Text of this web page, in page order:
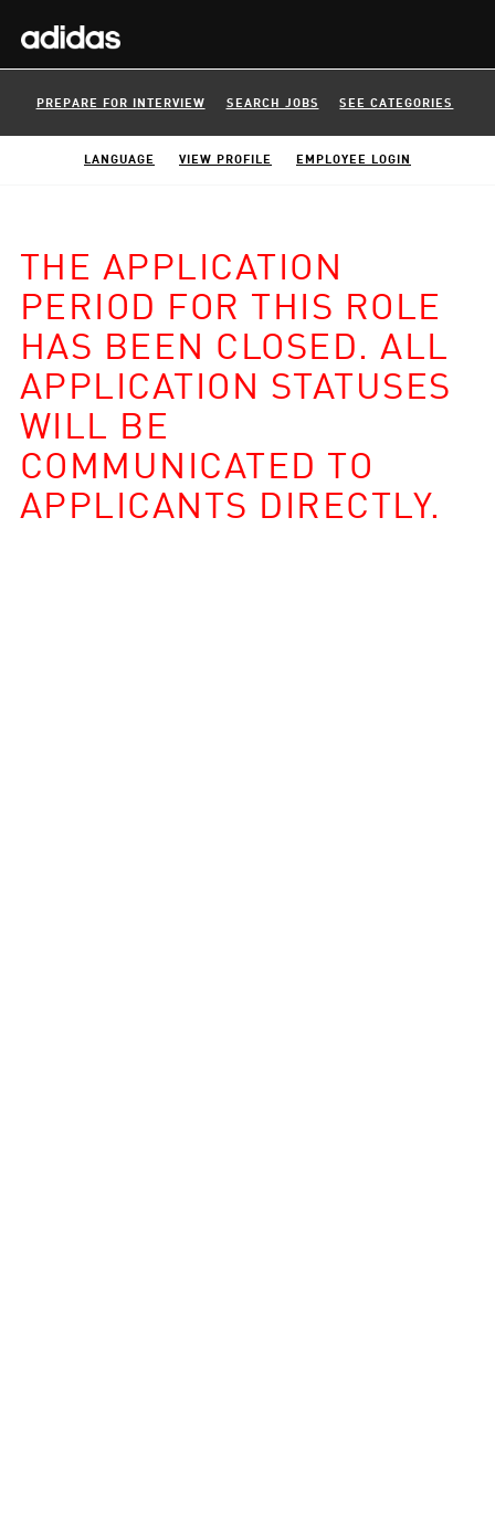
PREPARE FOR INTERVIEW SEARCH JOBS SEE CATEGORIES
LANGUAGE VIEW PROFILE EMPLOYEE LOGIN
THE APPLICATION
PERIOD FOR THIS ROLE
HAS BEEN CLOSED. ALL
APPLICATION STATUSES
WILL BE
COMMUNICATED TO
APPLICANTS DIRECTLY.